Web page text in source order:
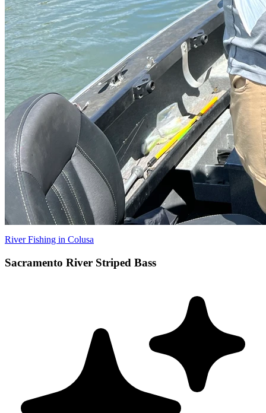
River Fishing in Colusa
Sacramento River Striped Bass